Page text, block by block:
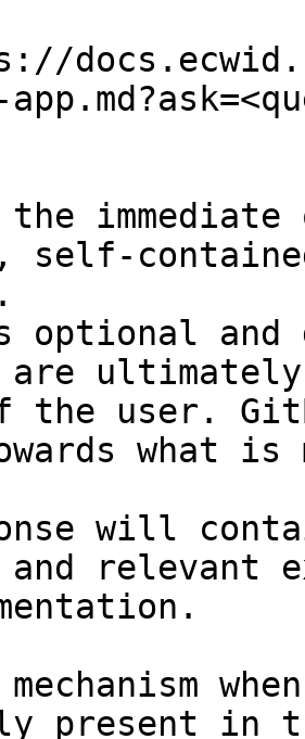
self-
optional and
are
the user.
what
will
relevant
present in